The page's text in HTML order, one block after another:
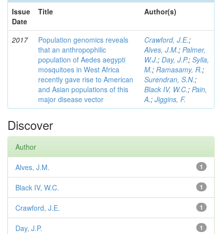
Issue
Date
Title Author(s)
2017
Population genomics reveals
that an anthropophilic
population of Aedes aegypti
mosquitoes in West Africa
recently gave rise to American
and Asian populations of this
major disease vector
Crawford, J.E.;
Alves, J.M.; Palmer,
W.J.; Day, J.P.; Sylla,
M.; Ramasamy, R.;
Surendran, S.N.;
Black IV, W.C.; Pain,
A.; Jiggins, F.
Discover
Author
1
Alves, J.M.
1
Black IV, W.C.
1
Crawford, J.E.
1
Day, J.P.